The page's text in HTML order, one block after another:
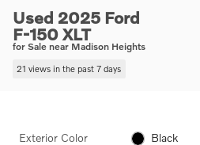
Used 2025 Ford
F-150 XLT
for Sale near Madison Heights
21 views in the past 7 days
Exterior Color Black